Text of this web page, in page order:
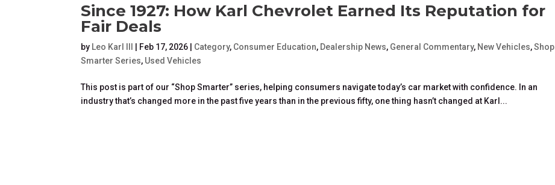
Since 1927: How Karl Chevrolet Earned Its Reputation for
Fair Deals
by Leo Karl III Feb 17, 2026 Category, Consumer Education, Dealership News, General Commentary, New Vehicles,Shop
Smarter Series, Used Vehicles
This post is part of our “Shop Smarter” series, helping consumers navigate today’s car market with confidence. In an
industry that’s changed more in the past five years than in the previous fifty, one thing hasn’t changed at Karl...